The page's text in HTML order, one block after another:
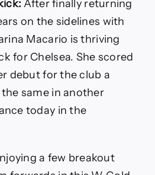
After finally returning
on the sidelines with
Macario is thriving
for Chelsea. She scored
debut for the club a
same in another
today in the
a few breakout